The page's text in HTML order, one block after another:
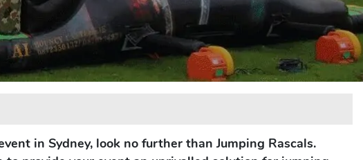
in Sydney, look no further than Jumping Rascals.